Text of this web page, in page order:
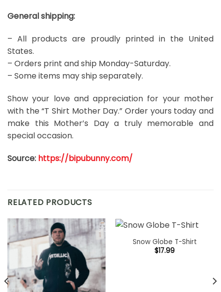
General shipping:
– All products are proudly printed in the United
States.
– Orders print and ship Monday-Saturday.
– Some items may ship separately.
Show your love and appreciation for your mother
with the “T Shirt Mother Day.” Order yours today and
make this Mother’s Day a truly memorable and
special occasion.
Source: https://bipubunny.com/
RELATED PRODUCTS
Snow Globe T-Shirt
$17.99